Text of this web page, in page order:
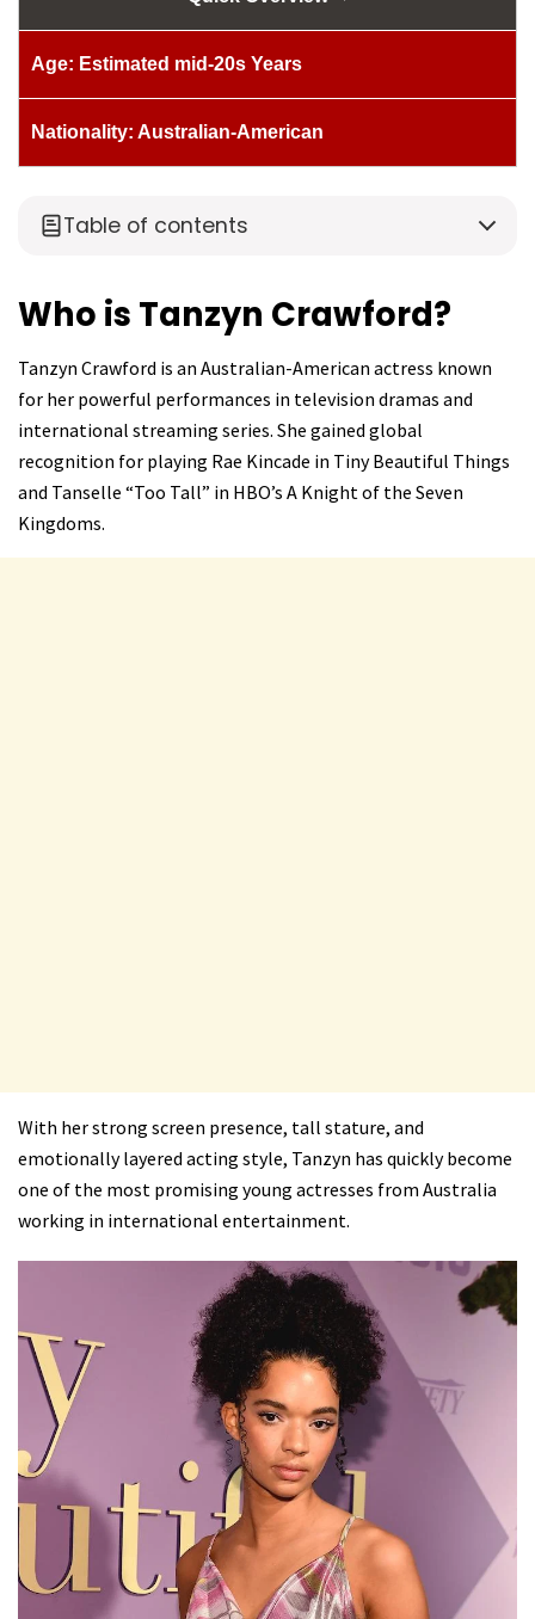
Age: Estimated mid-20s Years
Nationality: Australian-American
Table of contents
Who is Tanzyn Crawford?
Tanzyn Crawford is an Australian-American actress known
for her powerful performances in television dramas and
international streaming series. She gained global
recognition for playing Rae Kincade in Tiny Beautiful Things
and Tanselle “Too Tall” in HBO’s A Knight of the Seven
Kingdoms.
With her strong screen presence, tall stature, and
emotionally layered acting style, Tanzyn has quickly become
one of the most promising young actresses from Australia
working in international entertainment.